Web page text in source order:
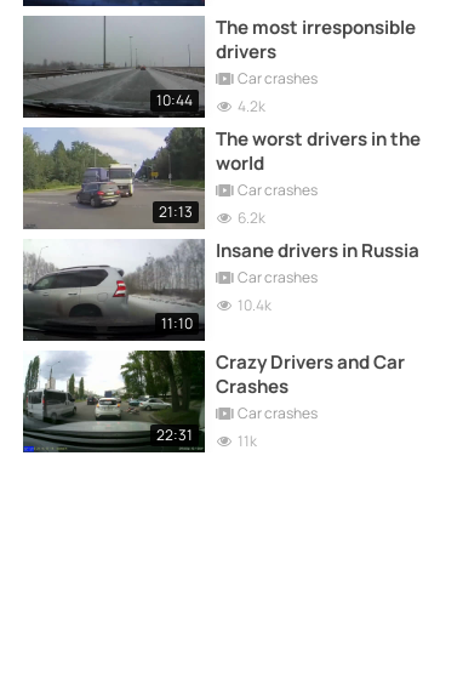
10:44
The most irresponsible
drivers
Car crashes
4.2k
21:13
The worst drivers in the
world
Car crashes
6.2k
11:10
Insane drivers in Russia
Car crashes
10.4k
22:31
Crazy Drivers and Car
Crashes
Car crashes
11k